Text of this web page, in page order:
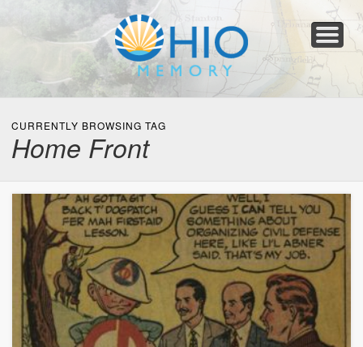
Collections
Newspapers
Blog
Transcribe!
Resources
For Organizations
Help
CURRENTLY BROWSING TAG
Home Front